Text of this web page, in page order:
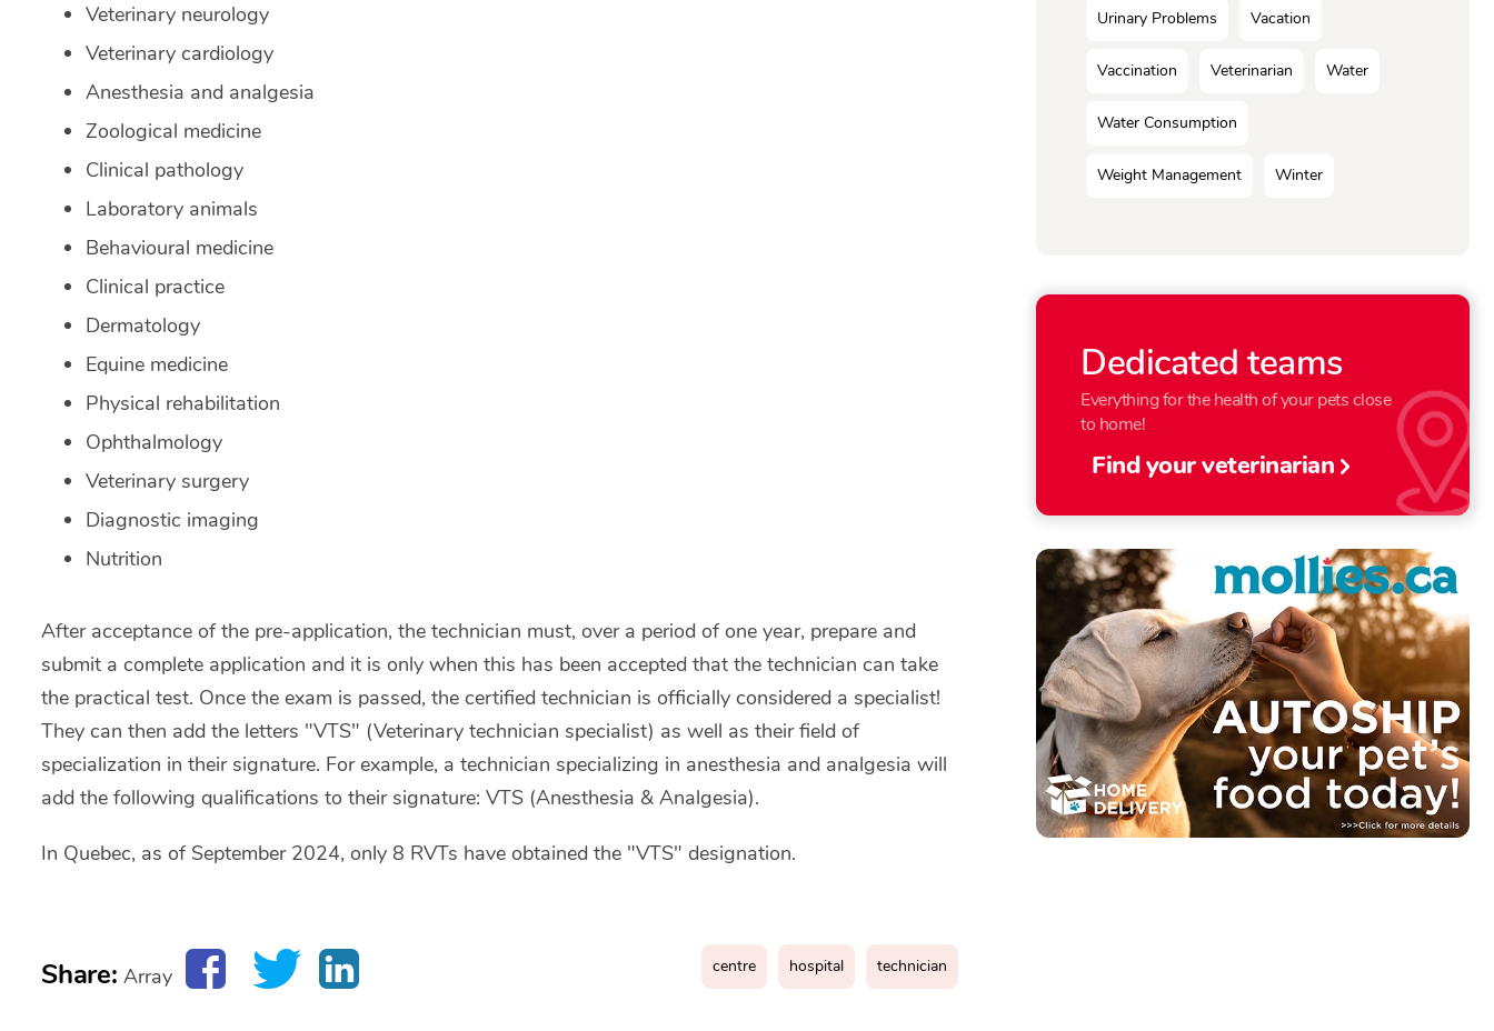
Veterinary neurology
Veterinary cardiology
Anesthesia and analgesia
Zoological medicine
Clinical pathology
Laboratory animals
Behavioural medicine
Clinical practice
Dermatology
Equine medicine
Physical rehabilitation
Ophthalmology
Veterinary surgery
Diagnostic imaging
Nutrition
After acceptance of the pre-application, the technician must, over a period of one year, prepare and
submit a complete application and it is only when this has been accepted that the technician can take
the practical test. Once the exam is passed, the certified technician is officially considered a specialist!
They can then add the letters "VTS" (Veterinary technician specialist) as well as their field of
specialization in their signature. For example, a technician specializing in anesthesia and analgesia will
add the following qualifications to their signature: VTS (Anesthesia & Analgesia).
In Quebec, as of September 2024, only 8 RVTs have obtained the "VTS" designation.
Share: Array centre hospital technician
Urinary Problems Vacation
Vaccination Veterinarian Water
Water Consumption
Weight Management Winter
Dedicated teams
Everything for the health of your pets close
to home!
Find your veterinarian